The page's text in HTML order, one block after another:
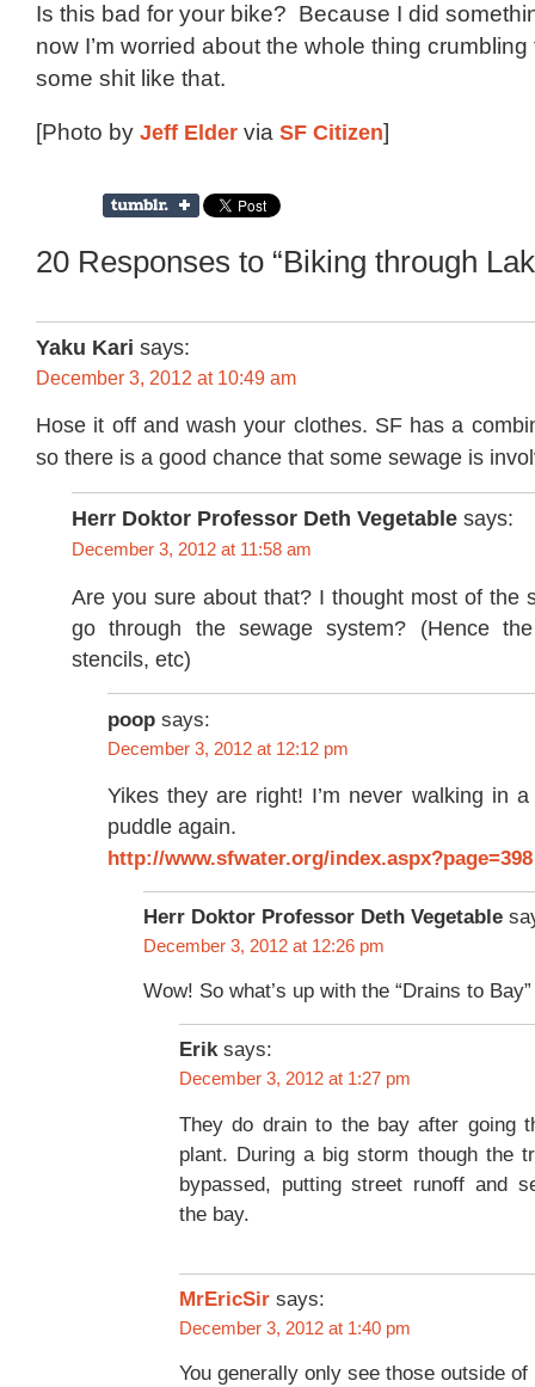
Is this bad for your bike? Because I did
now I’m worried about the whole thing crumbling
some shit like that.
[Photo by Jeff Elder via SF Citizen]
20 Responses to “Biking through
Yaku Kari says:
December 3, 2012 at 10:49 am
Hose it off and wash your clothes. SF has a
so there is a good chance that some sewage is
Herr Doktor Professor Deth Vegetable says:
December 3, 2012 at 11:58 am
Are you sure about that? I thought most of the
go through the sewage system? (Hence
stencils, etc)
poop says:
December 3, 2012 at 12:12 pm
Yikes they are right! I’m never walking in
puddle again.
http://www.sfwater.org/index.aspx?page=398
Herr Doktor Professor Deth Vegetable
December 3, 2012 at 12:26 pm
Wow! So what’s up with the “Drains to
Erik says:
December 3, 2012 at 1:27 pm
They do drain to the bay after going
plant. During a big storm though the
bypassed, putting street runoff and
the bay.
MrEricSir says:
December 3, 2012 at 1:40 pm
You generally only see those outside of